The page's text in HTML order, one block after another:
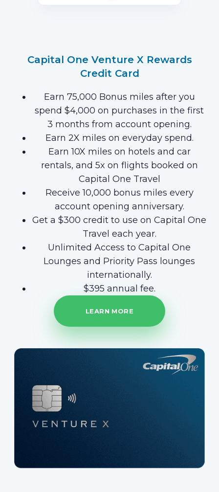
Capital One Venture X Rewards
Credit Card
Earn 75,000 Bonus miles after you
spend $4,000 on purchases in the first
3 months from account opening.
Earn 2X miles on everyday spend.
Earn 10X miles on hotels and car
rentals, and 5x on flights booked on
Capital One Travel
Receive 10,000 bonus miles every
account opening anniversary.
Get a $300 credit to use on Capital One
Travel each year.
Unlimited Access to Capital One
Lounges and Priority Pass lounges
internationally.
$395 annual fee.
LEARN MORE